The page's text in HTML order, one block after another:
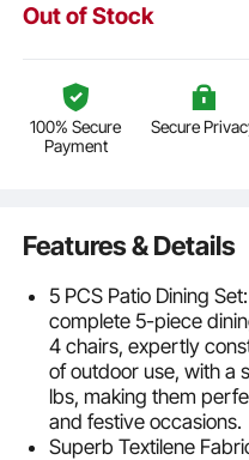
Out of Stock
100% Secure
Payment
Secure
Features & Details
5 PCS Patio Dining
complete 5-piece
4 chairs, expertly
of outdoor use, with a
lbs, making them
and festive occasions.
Superb Textilene